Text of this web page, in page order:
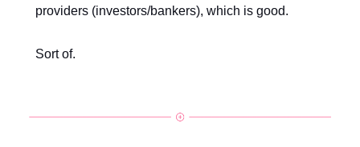
providers (investors/bankers), which is good.
Sort of.